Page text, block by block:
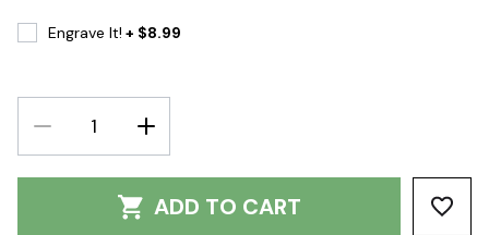
Engrave It! + $8.99
DECREASE
QUANTITY:
INCREASE
QUANTITY:
ADD TO CART